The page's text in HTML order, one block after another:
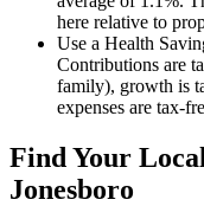
here relative to
Use a Health
Contributions are
family), growth is
expenses are tax-
Find Your
Jonesboro